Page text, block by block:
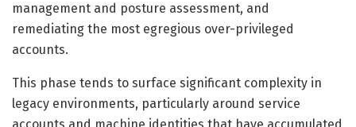
management and posture assessment, and
remediating the most egregious over-privileged
accounts.
This phase tends to surface significant complexity in
legacy environments, particularly around service